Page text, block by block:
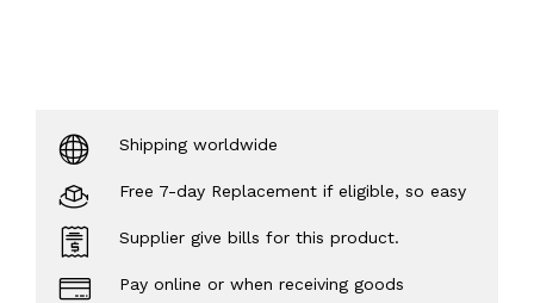
Shipping worldwide
Free 7-day Replacement if eligible, so easy
Supplier give bills for this product.
Pay online or when receiving goods